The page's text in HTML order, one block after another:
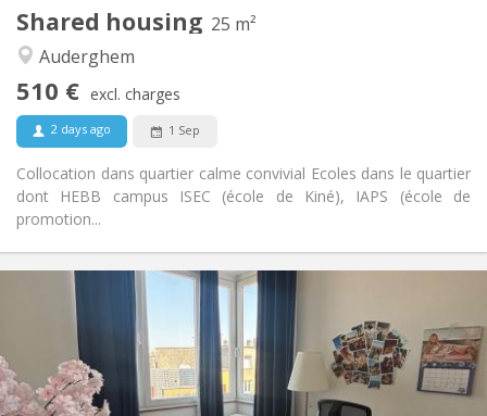
Shared housing 25 m²
Auderghem
510 € excl. charges
2 days ago 1 Sep
Collocation dans quartier calme convivial Ecoles dans le quartier
dont HEBB campus ISEC (école de Kiné), IAPS (école de
promotion...
Calm, community, warm, studious
Rent:
510 €
Charges:
35 €
Duration:
3-4 months
Domiciliation:
No